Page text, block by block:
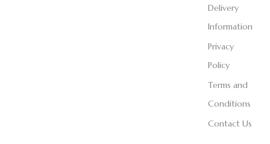
Delivery
Information
Privacy
Policy
Terms and
Conditions
Contact Us